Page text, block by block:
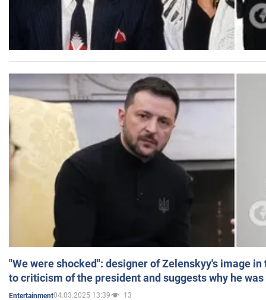
"We were shocked": designer of Zelenskyy's image
to criticism of the president and suggests why he
Entertainment04.03.2025 13:39 13